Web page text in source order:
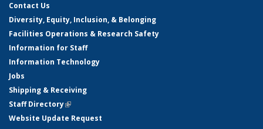
Contact Us
Diversity, Equity, Inclusion, & Belonging
Facilities Operations & Research Safety
Information for Staff
Information Technology
Jobs
Shipping & Receiving
Staff Directory(link is external)
Website Update Request